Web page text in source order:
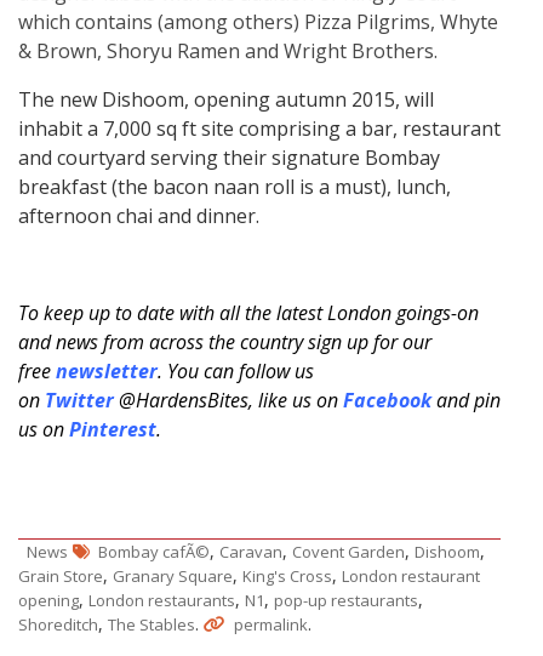
which contains (among others) Pizza Pilgrims, Whyte
& Brown, Shoryu Ramen and Wright Brothers.
The new Dishoom, opening autumn 2015, will
inhabit a 7,000 sq ft site comprising a bar, restaurant
and courtyard serving their signature Bombay
breakfast (the bacon naan roll is a must), lunch,
afternoon chai and dinner.
To keep up to date with all the latest London goings-on
and news from across the country sign up for our
freenewsletter. You can follow us
on Twitter@HardensBites, like us onFacebookand pin
us onPinterest.
News Bombay cafÃ©, Caravan, Covent Garden, Dishoom,
Grain Store, Granary Square, King's Cross, London restaurant
opening, London restaurants, N1, pop-up restaurants,
Shoreditch, The Stables. permalink.